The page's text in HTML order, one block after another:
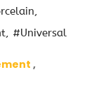
#Universal